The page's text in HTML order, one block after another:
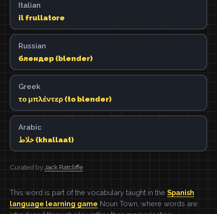
Italian
il frullatore
Russian
блендер (blender)
Greek
το μπλέντερ (to blender)
Arabic
خلاط (khallaat)
Curated by Jack Ratcliffe
This word is part of the vocabulary taught in the Spanish
language learning game Noun Town, where words are